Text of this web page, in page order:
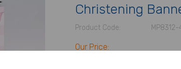
Christening
Product Code: MP8312-
Our Price: